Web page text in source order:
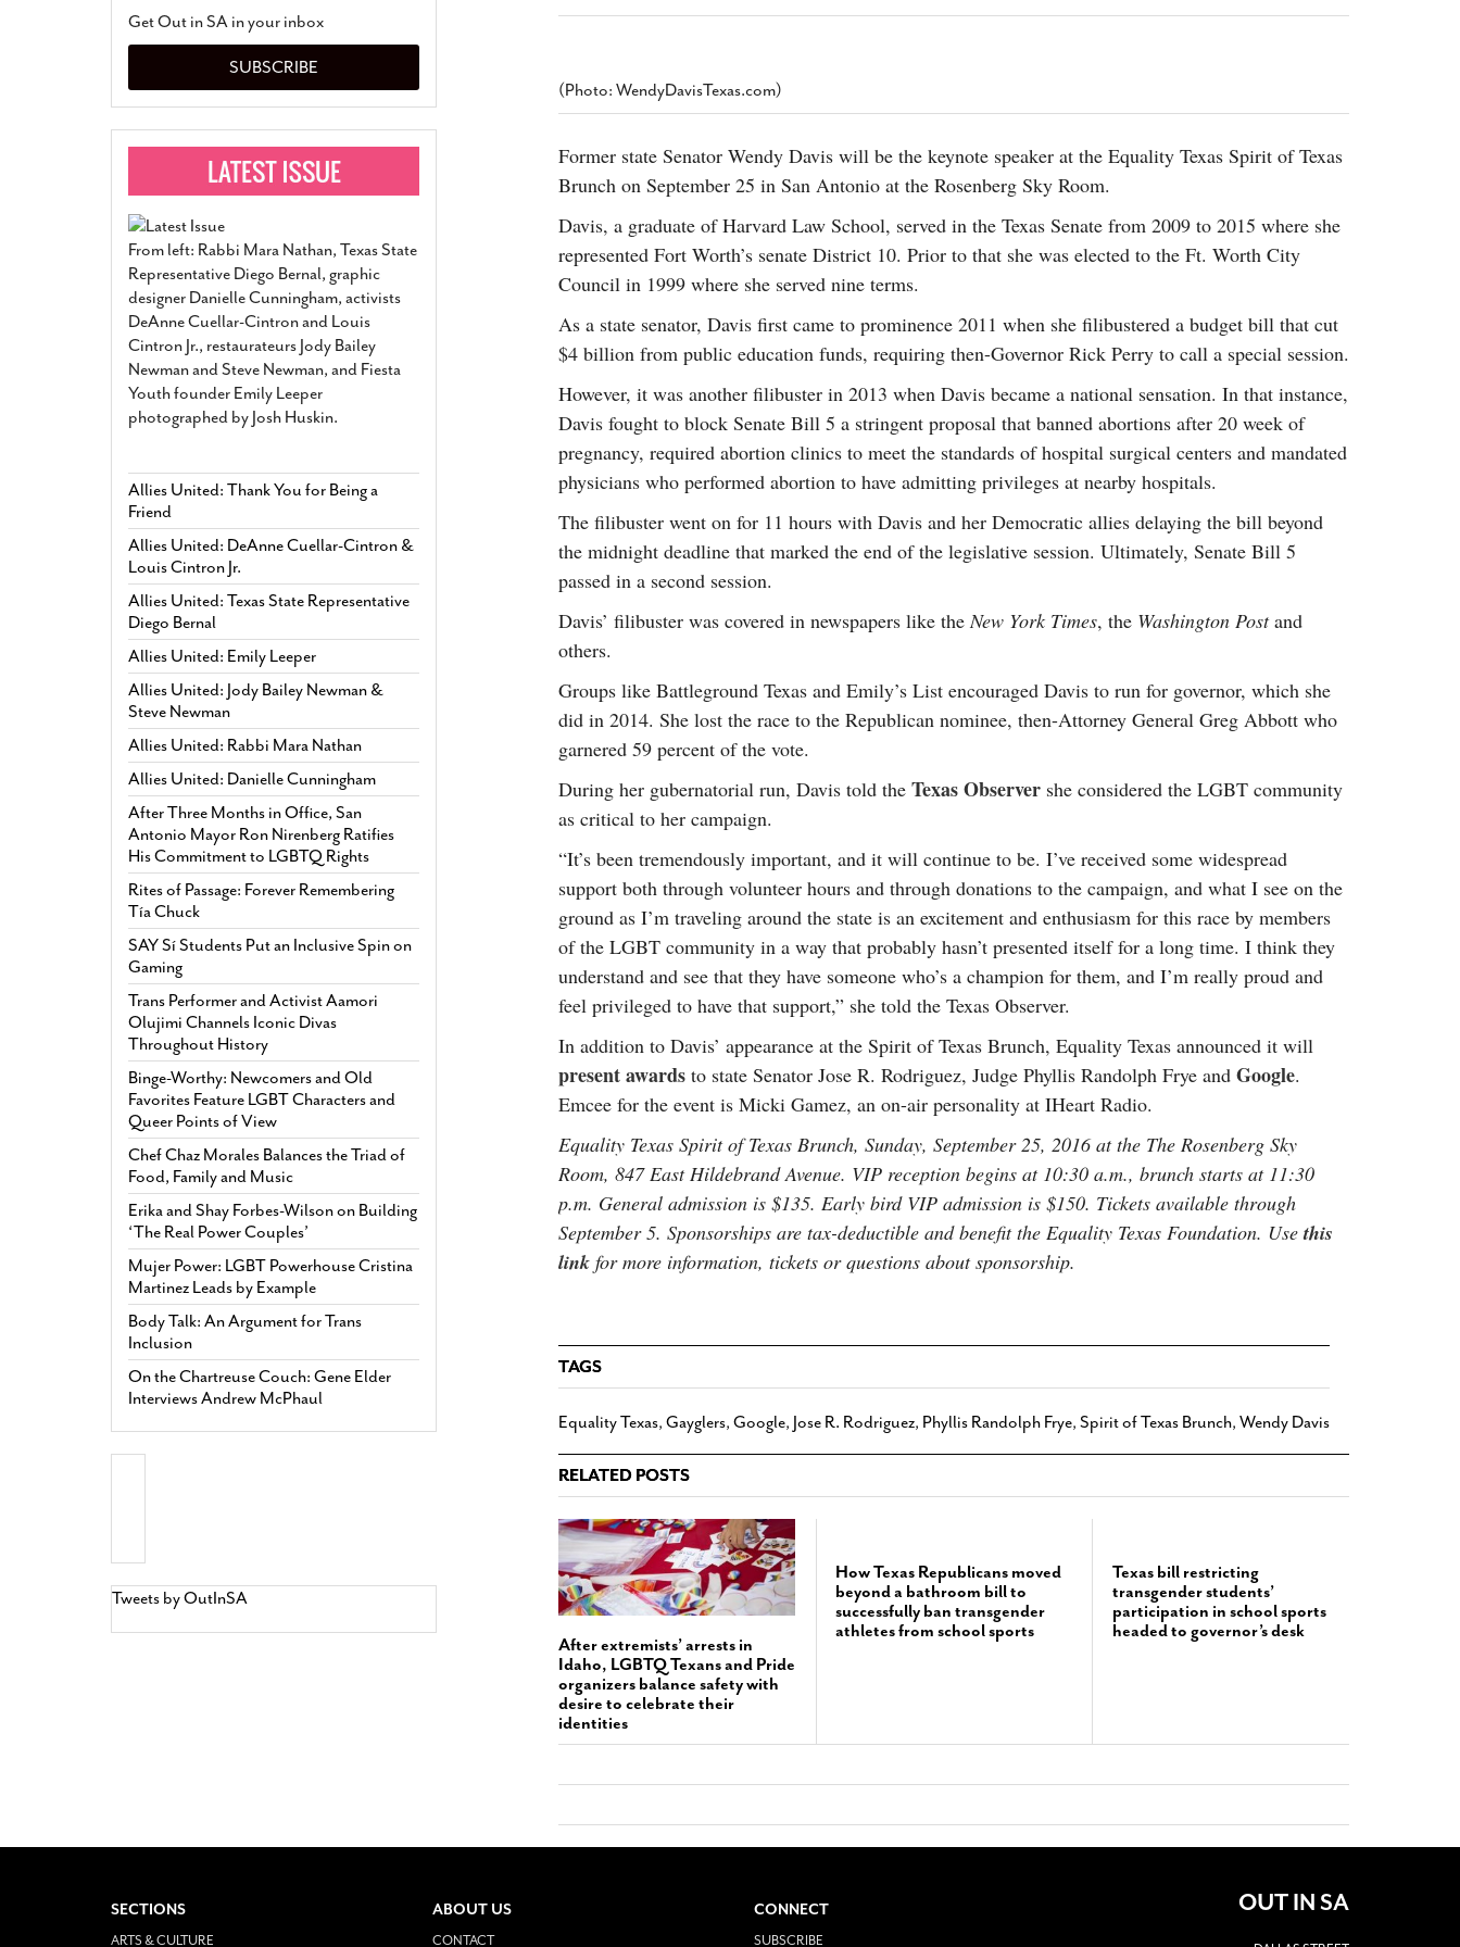
Relationship Constitutes A Common Law
Marriage- March 25, 2022
San Antonio Gay Man Seeks Common Law
Divorce From 25-Year Relationship That
Began Before Same Sex Marriage Was Legal
March 18, 2022
Manila Luzon Is The Latest ‘Drag Race’ Alum
Shadows Of The Freeway: Growing Up
Humorist David Sedaris Set To Bring His Wit
SA Book Festival To Feature Panel On LGBTQ
Young Adult Fiction - April 4, 2018
Governor Orders That Parents Be
Investigated For Child Abuse- February 28, 2022
Athletes’ Sports Participation Clears Key
Hurdle On Way To Becoming Law- October 8,
(Photo: WendyDavisTexas.com)
Former state Senator Wendy Davis will be the keynote speaker at the Equality Texas Spirit of Texas
Brunch on September 25 in San Antonio at the Rosenberg Sky Room.
Davis, a graduate of Harvard Law School, served in the Texas Senate from 2009 to 2015 where she
represented Fort Worth’s senate District 10. Prior to that she was elected to the Ft. Worth City
Council in 1999 where she served nine terms.
As a state senator, Davis first came to prominence 2011 when she filibustered a budget bill that cut
$4 billion from public education funds, requiring then-Governor Rick Perry to call a special session.
However, it was another filibuster in 2013 when Davis became a national sensation. In that instance,
Davis fought to block Senate Bill 5 a stringent proposal that banned abortions after 20 week of
pregnancy, required abortion clinics to meet the standards of hospital surgical centers and mandated
physicians who performed abortion to have admitting privileges at nearby hospitals.
The filibuster went on for 11 hours with Davis and her Democratic allies delaying the bill beyond
the midnight deadline that marked the end of the legislative session. Ultimately, Senate Bill 5
passed in a second session.
Davis’ filibuster was covered in newspapers like theNew York Times, the Washington Postand
others.
Groups like Battleground Texas and Emily’s List encouraged Davis to run for governor, which she
did in 2014. She lost the race to the Republican nominee, then-Attorney General Greg Abbott who
garnered 59 percent of the vote.
During her gubernatorial run, Davis told the Texas Observer she considered the LGBT community
as critical to her campaign.
“It’s been tremendously important, and it will continue to be. I’ve received some widespread
support both through volunteer hours and through donations to the campaign, and what I see on the
ground as I’m traveling around the state is an excitement and enthusiasm for this race by members
of the LGBT community in a way that probably hasn’t presented itself for a long time. I think they
understand and see that they have someone who’s a champion for them, and I’m really proud and
feel privileged to have that support,” she told the Texas Observer.
In addition to Davis’ appearance at the Spirit of Texas Brunch, Equality Texas announced it will
present awards to state Senator Jose R. Rodriguez, Judge Phyllis Randolph Frye and Google.
Emcee for the event is Micki Gamez, an on-air personality at IHeart Radio.
Equality Texas Spirit of Texas Brunch, Sunday, September 25, 2016 at the The Rosenberg Sky
Room, 847 East Hildebrand Avenue. VIP reception begins at 10:30 a.m., brunch starts at 11:30
p.m. General admission is $135. Early bird VIP admission is $150. Tickets available through
September 5. Sponsorships are tax-deductible and benefit the Equality Texas Foundation. Usethis
link for more information, tickets or questions about sponsorship.
TAGS
Equality Texas, Gayglers, Google, Jose R. Rodriguez, Phyllis Randolph Frye, Spirit of Texas Brunch, Wendy Davis
RELATED POSTS
After extremists’ arrests in
Idaho, LGBTQ Texans and Pride
organizers balance safety with
desire to celebrate their
identities
How Texas Republicans moved
beyond a bathroom bill to
successfully ban transgender
athletes from school sports
Texas bill restricting
transgender students’
participation in school sports
headed to governor’s desk
Get Out in SA in your inbox
SUBSCRIBE
From left: Rabbi Mara Nathan, Texas State
Representative Diego Bernal, graphic
designer Danielle Cunningham, activists
DeAnne Cuellar-Cintron and Louis
Cintron Jr., restaurateurs Jody Bailey
Newman and Steve Newman, and Fiesta
Youth founder Emily Leeper
photographed by Josh Huskin.
Allies United: Thank You for Being a
Friend
Allies United: DeAnne Cuellar-Cintron &
Louis Cintron Jr.
Allies United: Texas State Representative
Diego Bernal
Allies United: Emily Leeper
Allies United: Jody Bailey Newman &
Steve Newman
Allies United: Rabbi Mara Nathan
Allies United: Danielle Cunningham
After Three Months in Office, San
Antonio Mayor Ron Nirenberg Ratifies
His Commitment to LGBTQ Rights
Rites of Passage: Forever Remembering
Tía Chuck
SAY Sí Students Put an Inclusive Spin on
Gaming
Trans Performer and Activist Aamori
Olujimi Channels Iconic Divas
Throughout History
Binge-Worthy: Newcomers and Old
Favorites Feature LGBT Characters and
Queer Points of View
Chef Chaz Morales Balances the Triad of
Food, Family and Music
Erika and Shay Forbes-Wilson on Building
‘The Real Power Couples’
Mujer Power: LGBT Powerhouse Cristina
Martinez Leads by Example
Body Talk: An Argument for Trans
Inclusion
On the Chartreuse Couch: Gene Elder
Interviews Andrew McPhaul
Tweets by OutInSA
SECTIONS
ARTS & CULTURE
ABOUT US
CONTACT
CONNECT
SUBSCRIBE
OUT IN SA